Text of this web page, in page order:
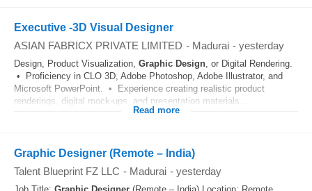
Executive -3D Visual Designer
ASIAN FABRICX PRIVATE LIMITED - Madurai - yesterday
Design, Product Visualization, Graphic Design, or Digital Rendering.
• Proficiency in CLO 3D, Adobe Photoshop, Adobe Illustrator, and
Microsoft PowerPoint. • Experience creating realistic product
renderings, digital mock-ups, and presentation materials...
Read more
Graphic Designer (Remote – India)
Talent Blueprint FZ LLC - Madurai - yesterday